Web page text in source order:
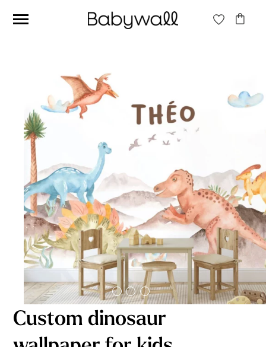
Ces articles peuvent aussi vous intéresser
Beige jungle wallpaper
from
29,90€
Custom dinosaur